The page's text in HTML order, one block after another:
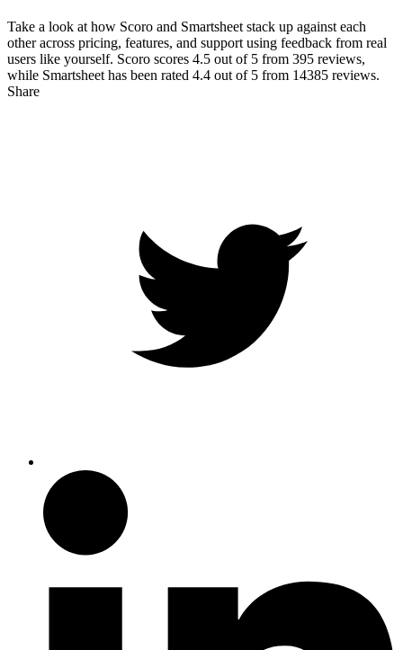
Take a look at how Scoro and Smartsheet stack up against each
other across pricing, features, and support using feedback from real
users like yourself. Scoro scores 4.5 out of 5 from 395 reviews,
while Smartsheet has been rated 4.4 out of 5 from 14385 reviews.
Share